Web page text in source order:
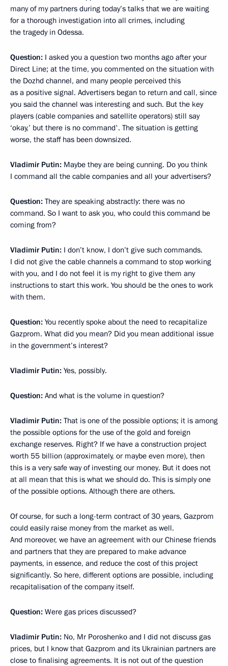
many of my partners during today’s talks that we are waiting
for a thorough investigation into all crimes, including
the tragedy in Odessa.
Question: I asked you a question two months ago after your
Direct Line; at the time, you commented on the situation with
the Dozhd channel, and many people perceived this
as a positive signal. Advertisers began to return and call, since
you said the channel was interesting and such. But the key
players (cable companies and satellite operators) still say
‘okay,’ but there is no command'. The situation is getting
worse, the staff has been downsized.
Vladimir Putin: Maybe they are being cunning. Do you think
I command all the cable companies and all your advertisers?
Question: They are speaking abstractly: there was no
command. So I want to ask you, who could this command be
coming from?
Vladimir Putin: I don’t know, I don’t give such commands.
I did not give the cable channels a command to stop working
with you, and I do not feel it is my right to give them any
instructions to start this work. You should be the ones to work
with them.
Question: You recently spoke about the need to recapitalize
Gazprom. What did you mean? Did you mean additional issue
in the government’s interest?
Vladimir Putin: Yes, possibly.
Question: And what is the volume in question?
Vladimir Putin: That is one of the possible options; it is among
the possible options for the use of the gold and foreign
exchange reserves. Right? If we have a construction project
worth 55 billion (approximately, or maybe even more), then
this is a very safe way of investing our money. But it does not
at all mean that this is what we should do. This is simply one
of the possible options. Although there are others.
Of course, for such a long-term contract of 30 years, Gazprom
could easily raise money from the market as well.
And moreover, we have an agreement with our Chinese friends
and partners that they are prepared to make advance
payments, in essence, and reduce the cost of this project
significantly. So here, different options are possible, including
recapitalisation of the company itself.
Question: Were gas prices discussed?
Vladimir Putin: No, Mr Poroshenko and I did not discuss gas
prices, but I know that Gazprom and its Ukrainian partners are
close to finalising agreements. It is not out of the question